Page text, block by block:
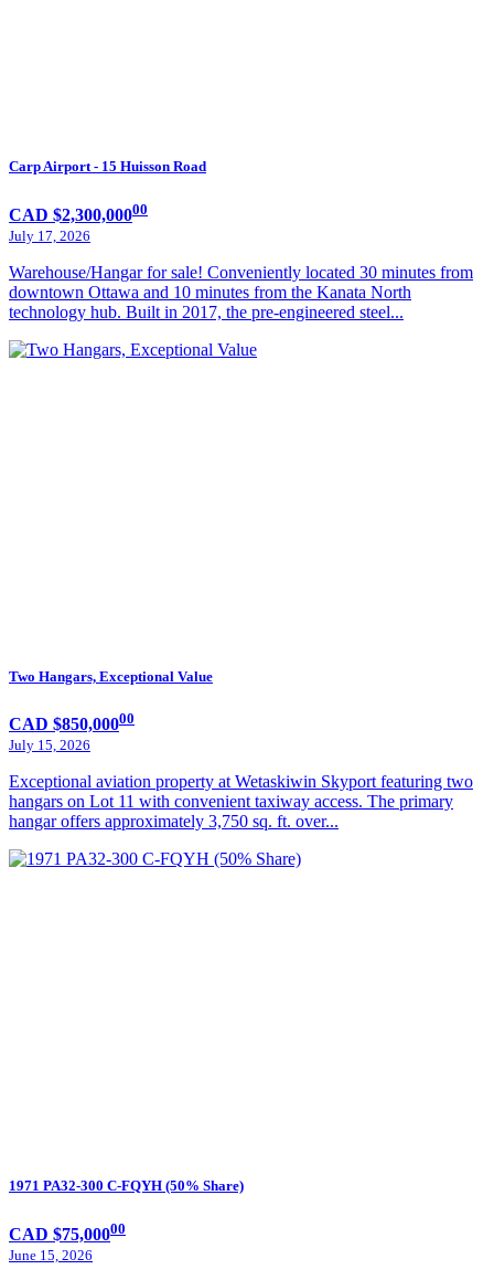
Carp Airport - 15 Huisson Road
CAD $2,300,00000
July 17, 2026
Warehouse/Hangar for sale! Conveniently located 30 minutes from
downtown Ottawa and 10 minutes from the Kanata North
technology hub. Built in 2017, the pre-engineered steel...
Two Hangars, Exceptional Value
CAD $850,00000
July 15, 2026
Exceptional aviation property at Wetaskiwin Skyport featuring two
hangars on Lot 11 with convenient taxiway access. The primary
hangar offers approximately 3,750 sq. ft. over...
1971 PA32-300 C-FQYH (50% Share)
CAD $75,00000
June 15, 2026